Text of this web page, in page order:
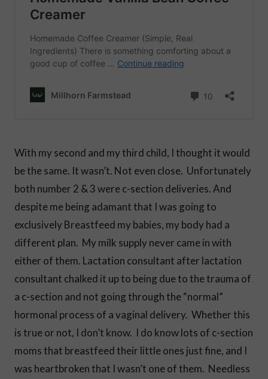
With my second and my third child, I thought it would
be the same. It wasn’t. Not even close. Unfortunately
both number 2 & 3 were c-section deliveries. And
despite me being adamant that I was going to
exclusively Breastfeed my babies, my body had a
different plan. My milk supply never came in with
either of them. Lactation consultant after lactation
consultant chalked it up to being due to the trauma of
a c-section and not going through the “normal”
hormonal process of a vaginal delivery. Whether this
is true or not, I don’t know. I do know lots of c-section
moms that breastfeed their little ones just fine, and I
was heartbroken that I wasn’t one of them. Needless